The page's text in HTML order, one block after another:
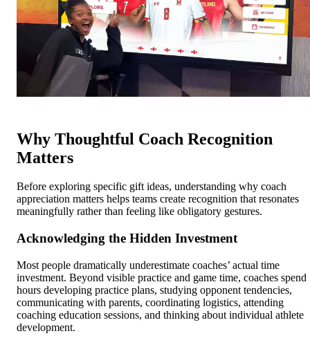
Why Thoughtful Coach Recognition
Matters
Before exploring specific gift ideas, understanding why coach
appreciation matters helps teams create recognition that resonates
meaningfully rather than feeling like obligatory gestures.
Acknowledging the Hidden Investment
Most people dramatically underestimate coaches’ actual time
investment. Beyond visible practice and game time, coaches spend
hours developing practice plans, studying opponent tendencies,
communicating with parents, coordinating logistics, attending
coaching education sessions, and thinking about individual athlete
development.